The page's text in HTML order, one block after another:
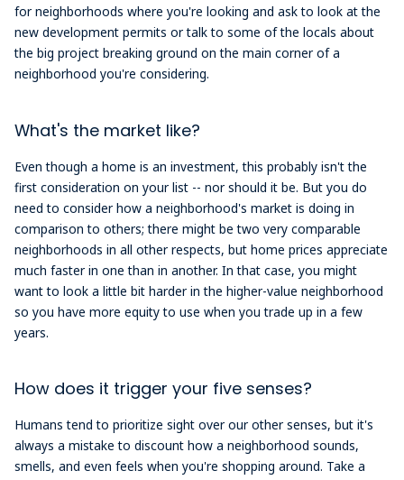
for neighborhoods where you're looking and ask to look at the
new development permits or talk to some of the locals about
the big project breaking ground on the main corner of a
neighborhood you're considering.
What's the market like?
Even though a home is an investment, this probably isn't the
first consideration on your list -- nor should it be. But you do
need to consider how a neighborhood's market is doing in
comparison to others; there might be two very comparable
neighborhoods in all other respects, but home prices appreciate
much faster in one than in another. In that case, you might
want to look a little bit harder in the higher-value neighborhood
so you have more equity to use when you trade up in a few
years.
How does it trigger your five senses?
Humans tend to prioritize sight over our other senses, but it's
always a mistake to discount how a neighborhood sounds,
smells, and even feels when you're shopping around. Take a